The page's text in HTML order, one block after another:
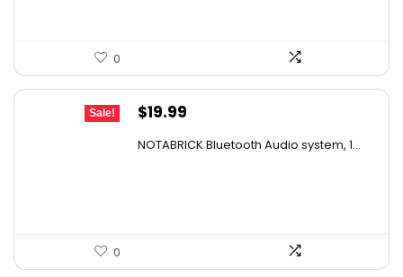
0
Sale!
Original
$19.99
NOTABRICK Bluetooth Audio system, 1...
0